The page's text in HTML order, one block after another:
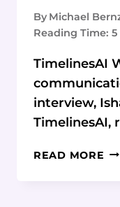
By Michael
Reading Time: 5
TimelinesAI
interview,
TimelinesAI,
READ MORE